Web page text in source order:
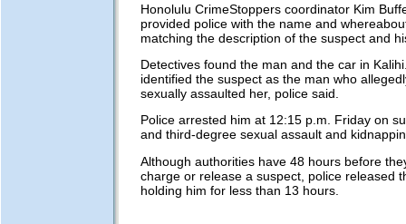
Honolulu CrimeStoppers coordinator Kim
provided police with the name and
matching the description of the suspect and
Detectives found the man and the car in
identified the suspect as the man who
sexually assaulted her, police said.
Police arrested him at 12:15 p.m. Friday on
and third-degree sexual assault and
Although authorities have 48 hours before
charge or release a suspect, police released
holding him for less than 13 hours.